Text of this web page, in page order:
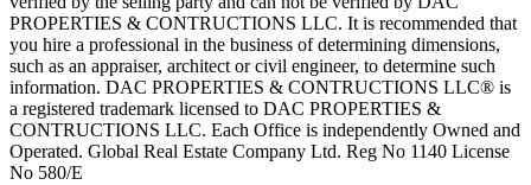
PROPERTIES & CONTRUCTIONS LLC. It is recommended that
you hire a professional in the business of determining dimensions,
such as an appraiser, architect or civil engineer, to determine such
information. DAC PROPERTIES & CONTRUCTIONS LLC® is
a registered trademark licensed to DAC PROPERTIES &
CONTRUCTIONS LLC. Each Office is independently Owned and
Operated. Global Real Estate Company Ltd. Reg No 1140 License
No 580/E